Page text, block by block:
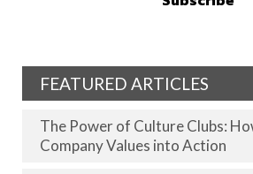
FEATURED ARTICLES
The Power of Culture Clubs:
Company Values into Action